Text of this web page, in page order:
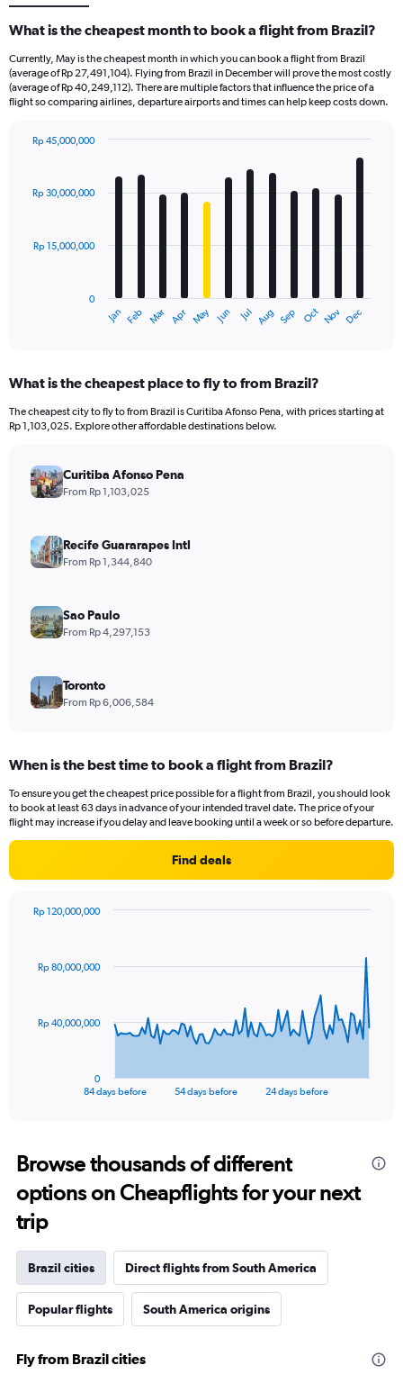
What is the cheapest month to book a flight from Brazil?
Currently, May is the cheapest month in which you can book a flight from Brazil
(average of Rp 27,491,104). Flying from Brazil in December will prove the most costly
(average of Rp 40,249,112). There are multiple factors that influence the price of a
flight so comparing airlines, departure airports and times can help keep costs down.
with
12
The
Range:
12
categories.
has
displaying
values.
to
45000000.
Jan Feb Mar Apr May Jun Jul Aug Sep Oct Nov Dec
0
Rp 15,000,000
Rp 30,000,000
Rp 45,000,000
What is the cheapest place to fly to from Brazil?
The cheapest city to fly to from Brazil is Curitiba Afonso Pena, with prices starting at
Rp 1,103,025. Explore other affordable destinations below.
Curitiba Afonso Pena
From Rp 1,103,025
Recife Guararapes Intl
From Rp 1,344,840
Sao Paulo
From Rp 4,297,153
Toronto
From Rp 6,006,584
When is the best time to book a flight from Brazil?
To ensure you get the cheapest price possible for a flight from Brazil, you should look
to book at least 63 days in advance of your intended travel date. The price of your
flight may increase if you delay and leave booking until a week or so before departure.
Find deals
data
The
Range:
85
categories.
The
chart
1
axis
displaying
values.
0
84 days before 54 days before 24 days before
0
Rp 40,000,000
Rp 80,000,000
Rp 120,000,000
Browse thousands of different
options on Cheapflights for your next
trip
Brazil cities Direct flights from South America
Popular flights South America origins
Fly from Brazil cities